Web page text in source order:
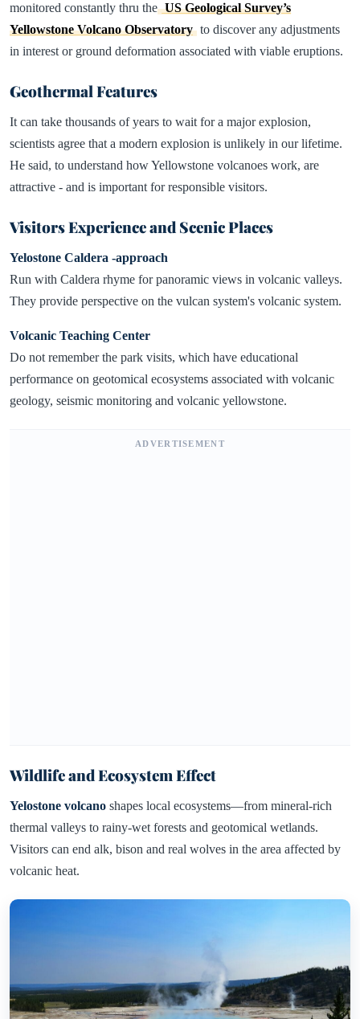
monitored constantly thru the US Geological Survey’s
Yellowstone Volcano Observatory to discover any adjustments
in interest or ground deformation associated with viable eruptions.
Geothermal Features
It can take thousands of years to wait for a major explosion,
scientists agree that a modern explosion is unlikely in our lifetime.
He said, to understand how Yellowstone volcanoes work, are
attractive - and is important for responsible visitors.
Visitors Experience and Scenic Places
Yelostone Caldera -approach
Run with Caldera rhyme for panoramic views in volcanic valleys.
They provide perspective on the vulcan system's volcanic system.
Volcanic Teaching Center
Do not remember the park visits, which have educational
performance on geotomical ecosystems associated with volcanic
geology, seismic monitoring and volcanic yellowstone.
ADVERTISEMENT
Wildlife and Ecosystem Effect
Yelostone volcano shapes local ecosystems—from mineral-rich
thermal valleys to rainy-wet forests and geotomical wetlands.
Visitors can end alk, bison and real wolves in the area affected by
volcanic heat.